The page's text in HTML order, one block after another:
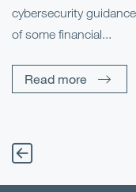
cybersecurity
of some financial...
Read more